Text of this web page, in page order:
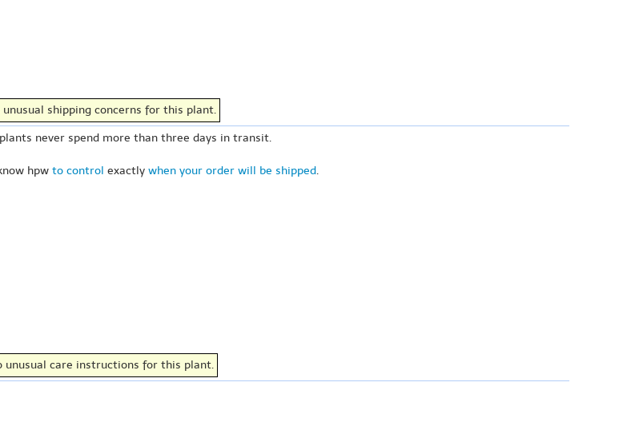
unusual shipping concerns for this plant.
never spend more than three days in transit.
hpw to control exactly when your order will be shipped.
unusual care instructions for this plant.